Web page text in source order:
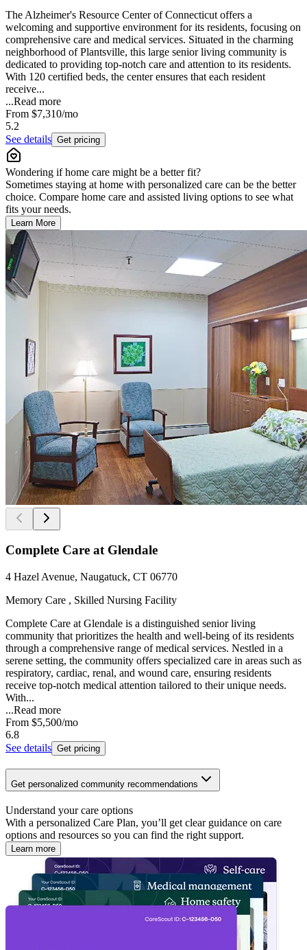
The Alzheimer's Resource Center of Connecticut offers a
welcoming and supportive environment for its residents, focusing on
comprehensive care and medical services. Situated in the charming
neighborhood of Plantsville, this large senior living community is
dedicated to providing top-notch care and attention to its residents.
With 120 certified beds, the center ensures that each resident
receive...
...Read more
From $7,310/mo
5.2
See details Get pricing
Wondering if home care might be a better fit?
Sometimes staying at home with personalized care can be the better
choice. Compare home care and assisted living options to see what
fits your needs.
Learn More
Complete Care at Glendale
4 Hazel Avenue, Naugatuck, CT 06770
Memory Care , Skilled Nursing Facility
Complete Care at Glendale is a distinguished senior living
community that prioritizes the health and well-being of its residents
through a comprehensive range of medical services. Nestled in a
serene setting, the community offers specialized care in areas such as
respiratory, cardiac, renal, and wound care, ensuring residents
receive top-notch medical attention tailored to their unique needs.
With...
...Read more
From $5,500/mo
6.8
See details Get pricing
Get personalized community recommendations
Understand your care options
With a personalized Care Plan, you’ll get clear guidance on care
options and resources so you can find the right support.
Learn more